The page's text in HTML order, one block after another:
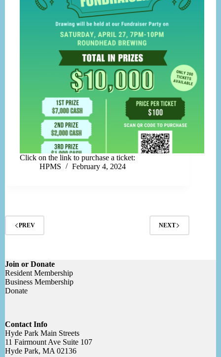
Click on the link to purchase a ticket:
HPMS
February 4, 2024
PREV NEXT
Join or Donate
Resident Membership
Business Membership
Donate
Contact Info
Hyde Park Main Streets
11 Fairmount Ave Suite 107
Hyde Park, MA 02136